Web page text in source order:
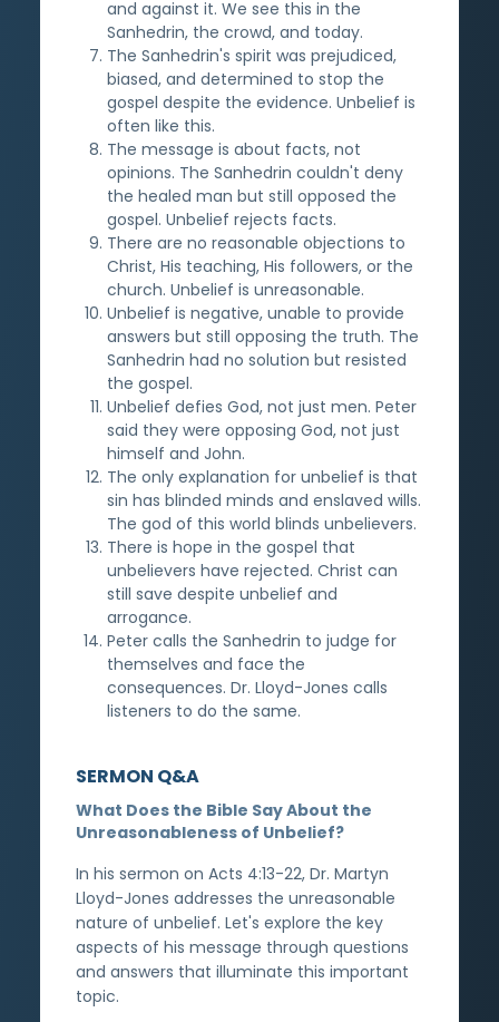
and against it. We see this in the
Sanhedrin, the crowd, and today.
The Sanhedrin's spirit was prejudiced,
biased, and determined to stop the
gospel despite the evidence. Unbelief is
often like this.
The message is about facts, not
opinions. The Sanhedrin couldn't deny
the healed man but still opposed the
gospel. Unbelief rejects facts.
There are no reasonable objections to
Christ, His teaching, His followers, or the
church. Unbelief is unreasonable.
Unbelief is negative, unable to provide
answers but still opposing the truth. The
Sanhedrin had no solution but resisted
the gospel.
Unbelief defies God, not just men. Peter
said they were opposing God, not just
himself and John.
The only explanation for unbelief is that
sin has blinded minds and enslaved wills.
The god of this world blinds unbelievers.
There is hope in the gospel that
unbelievers have rejected. Christ can
still save despite unbelief and
arrogance.
Peter calls the Sanhedrin to judge for
themselves and face the
consequences. Dr. Lloyd-Jones calls
listeners to do the same.
SERMON Q&A
What Does the Bible Say About the
Unreasonableness of Unbelief?
In his sermon on Acts 4:13-22, Dr. Martyn
Lloyd-Jones addresses the unreasonable
nature of unbelief. Let's explore the key
aspects of his message through questions
and answers that illuminate this important
topic.